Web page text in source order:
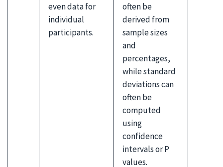
even data for
individual
participants.
often be
derived from
sample sizes
and
percentages,
while standard
deviations can
often be
computed
using
confidence
intervals or P
values.